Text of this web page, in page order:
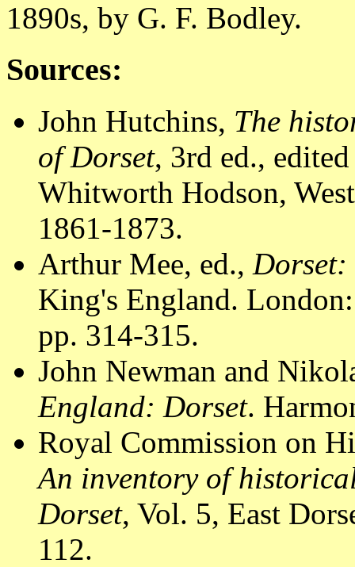
1890s, by G. F. Bodley.
Sources:
John Hutchins, The
of Dorset, 3rd ed.,
Whitworth Hodson,
1861-1873.
Arthur Mee, ed., Dorset:
King's England.
pp. 314-315.
John Newman and
England: Dorset.
Royal Commission on
An inventory of
Dorset, Vol. 5, East
112.